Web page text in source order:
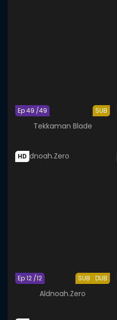
SUB
Ep 49 /49
Tekkaman Blade
HD
SUB DUB
Ep 12 /12
Aldnoah.Zero